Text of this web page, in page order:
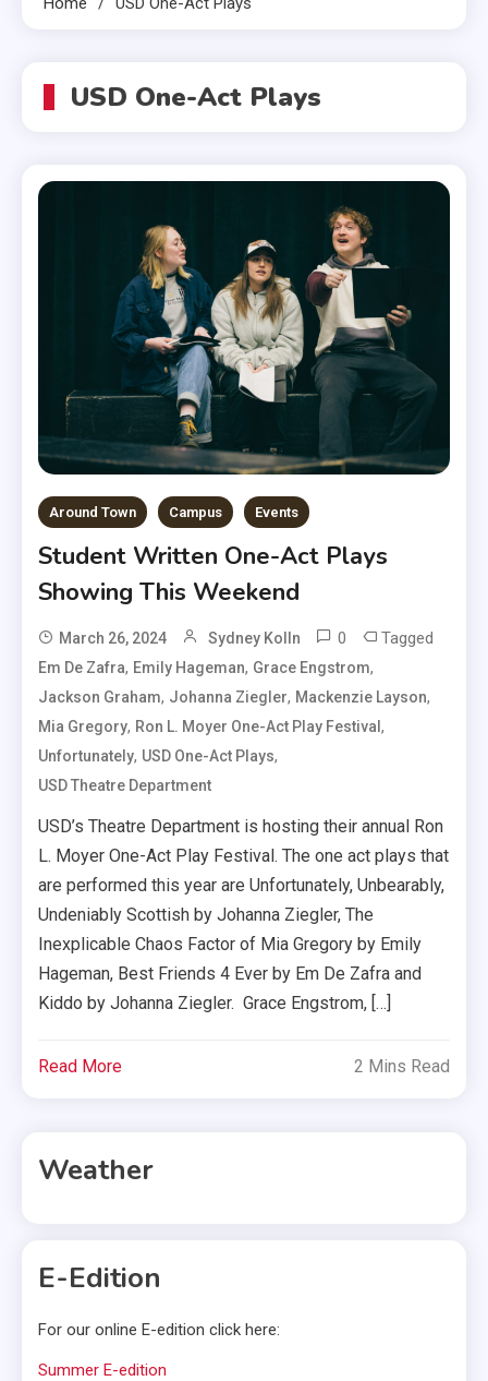
USD One-Act Plays
Around Town Campus Events
Student Written One-Act Plays
Showing This Weekend
March 26, 2024 Sydney Kolln 0 Tagged
Em De Zafra, Emily Hageman, Grace Engstrom,
Jackson Graham, Johanna Ziegler, Mackenzie Layson,
Mia Gregory, Ron L. Moyer One-Act Play Festival,
Unfortunately, USD One-Act Plays,
USD Theatre Department
USD’s Theatre Department is hosting their annual Ron
L. Moyer One-Act Play Festival. The one act plays that
are performed this year are Unfortunately, Unbearably,
Undeniably Scottish by Johanna Ziegler, The
Inexplicable Chaos Factor of Mia Gregory by Emily
Hageman, Best Friends 4 Ever by Em De Zafra and
Kiddo by Johanna Ziegler. Grace Engstrom, […]
Read More 2 Mins Read
Weather
E-Edition
For our online E-edition click here:
Summer E-edition